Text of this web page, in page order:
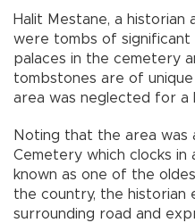
Halit Mestane, a
were tombs of
palaces in the cemetery
tombstones are of
area was neglected for a
Noting that the area was
Cemetery which clocks in
known as one of the
the country, the historian
surrounding road and